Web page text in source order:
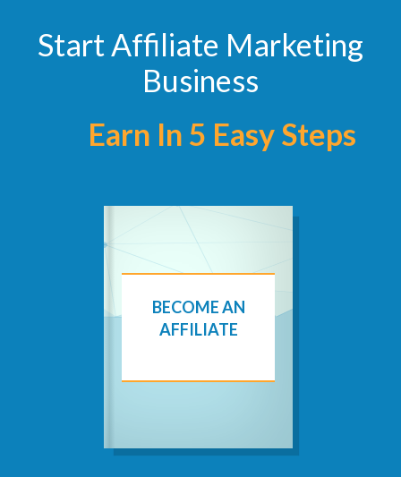
Start Affiliate Marketing
Business
Earn In 5 Easy Steps
BECOME AN
AFFILIATE